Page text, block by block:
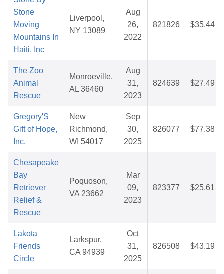
Stone
Moving
Mountains In
Haiti, Inc
Liverpool,
NY 13089
Aug
26,
2022
821826 $35.44
The Zoo
Animal
Rescue
Monroeville,
AL 36460
Aug
31,
2023
824639 $27.49
Gregory'S
Gift of Hope,
Inc.
New
Richmond,
WI 54017
Sep
30,
2025
826077 $77.38
Chesapeake
Bay
Retriever
Relief &
Rescue
Poquoson,
VA 23662
Mar
09,
2023
823377 $25.61
Lakota
Friends
Circle
Larkspur,
CA 94939
Oct
31,
2025
826508 $43.19